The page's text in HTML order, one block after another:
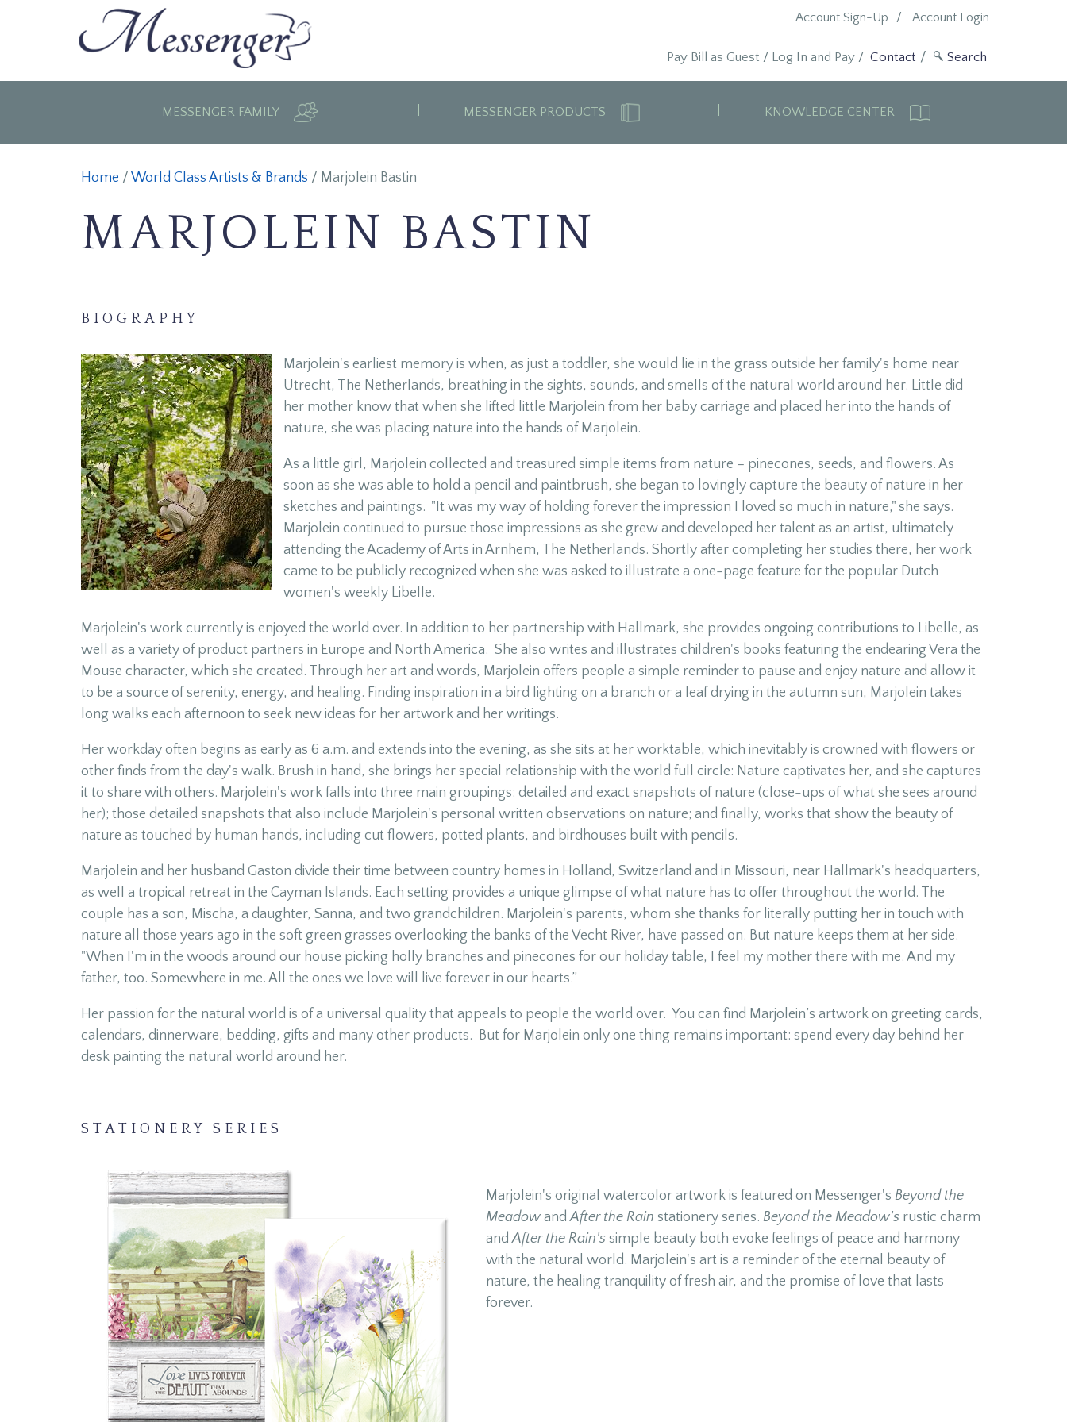
Account Login
Account Sign-Up
Contact
Pay Bill as Guest / Log In and Pay/
MESSENGER FAMILY MESSENGER PRODUCTS KNOWLEDGE CENTER
Home / World Class Artists & Brands / Marjolein Bastin
MARJOLEIN BASTIN
BIOGRAPHY
Marjolein's earliest memory is when, as just a toddler, she would lie in the grass outside her family's home near
Utrecht, The Netherlands, breathing in the sights, sounds, and smells of the natural world around her. Little did
her mother know that when she lifted little Marjolein from her baby carriage and placed her into the hands of
nature, she was placing nature into the hands of Marjolein.
As a little girl, Marjolein collected and treasured simple items from nature – pinecones, seeds, and flowers. As
soon as she was able to hold a pencil and paintbrush, she began to lovingly capture the beauty of nature in her
sketches and paintings. "It was my way of holding forever the impression I loved so much in nature," she says.
Marjolein continued to pursue those impressions as she grew and developed her talent as an artist, ultimately
attending the Academy of Arts in Arnhem, The Netherlands. Shortly after completing her studies there, her work
came to be publicly recognized when she was asked to illustrate a one-page feature for the popular Dutch
women's weekly Libelle.
Marjolein's work currently is enjoyed the world over. In addition to her partnership with Hallmark, she provides ongoing contributions to Libelle, as
well as a variety of product partners in Europe and North America. She also writes and illustrates children's books featuring the endearing Vera the
Mouse character, which she created. Through her art and words, Marjolein offers people a simple reminder to pause and enjoy nature and allow it
to be a source of serenity, energy, and healing. Finding inspiration in a bird lighting on a branch or a leaf drying in the autumn sun, Marjolein takes
long walks each afternoon to seek new ideas for her artwork and her writings.
Her workday often begins as early as 6 a.m. and extends into the evening, as she sits at her worktable, which inevitably is crowned with flowers or
other finds from the day's walk. Brush in hand, she brings her special relationship with the world full circle: Nature captivates her, and she captures
it to share with others. Marjolein's work falls into three main groupings: detailed and exact snapshots of nature (close-ups of what she sees around
her); those detailed snapshots that also include Marjolein's personal written observations on nature; and finally, works that show the beauty of
nature as touched by human hands, including cut flowers, potted plants, and birdhouses built with pencils.
Marjolein and her husband Gaston divide their time between country homes in Holland, Switzerland and in Missouri, near Hallmark's headquarters,
as well a tropical retreat in the Cayman Islands. Each setting provides a unique glimpse of what nature has to offer throughout the world. The
couple has a son, Mischa, a daughter, Sanna, and two grandchildren. Marjolein's parents, whom she thanks for literally putting her in touch with
nature all those years ago in the soft green grasses overlooking the banks of the Vecht River, have passed on. But nature keeps them at her side.
"When I'm in the woods around our house picking holly branches and pinecones for our holiday table, I feel my mother there with me. And my
father, too. Somewhere in me. All the ones we love will live forever in our hearts.”
Her passion for the natural world is of a universal quality that appeals to people the world over. You can find Marjolein’s artwork on greeting cards,
calendars, dinnerware, bedding, gifts and many other products. But for Marjolein only one thing remains important: spend every day behind her
desk painting the natural world around her.
STATIONERY SERIES
Marjolein's original watercolor artwork is featured on Messenger's Beyond the
Meadow andAfter the Rain stationery series. Beyond the Meadow's rustic charm
andAfter the Rain's simple beauty both evoke feelings of peace and harmony
with the natural world. Marjolein's art is a reminder of the eternal beauty of
nature, the healing tranquility of fresh air, and the promise of love that lasts
forever.